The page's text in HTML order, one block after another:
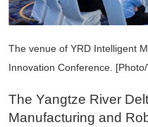
The venue of YRD Intelligent
Innovation Conference.
The Yangtze River
Manufacturing and